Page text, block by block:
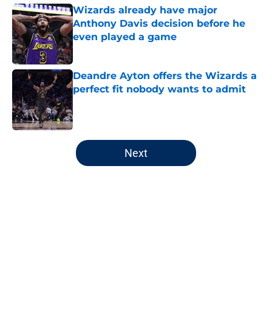
Wizards already have major
Anthony Davis decision before he
even played a game
Published by on Invalid Date
Deandre Ayton offers the Wizards a
perfect fit nobody wants to admit
Published by on Invalid Date
5 related articles loaded
Next